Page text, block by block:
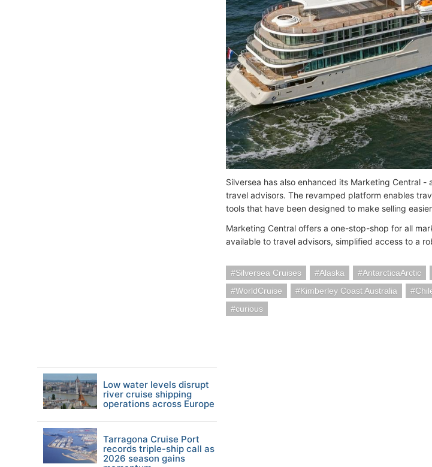
Silversea has also enhanced its Marketing Central
travel advisors. The revamped platform enables
tools that have been designed to make selling
Marketing Central offers a one-stop-shop for all
available to travel advisors, simplified access to a
Silversea Cruises Alaska AntarcticaArctic
WorldCruise
Kimberley Coast Australia
curious
Low water levels disrupt
river cruise shipping
operations across Europe
Tarragona Cruise Port
records triple-ship call as
2026 season gains